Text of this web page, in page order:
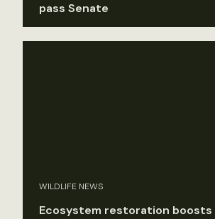
pass Senate
WILDLIFE NEWS
Ecosystem restoration boosts